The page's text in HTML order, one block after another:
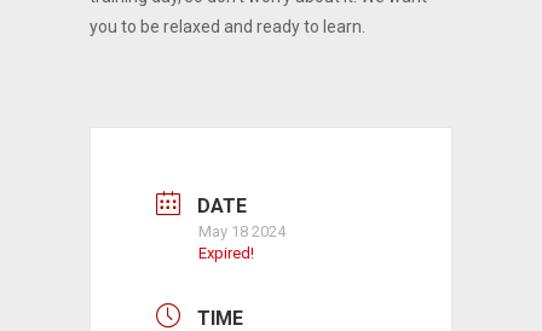
you to be relaxed and ready to learn.
DATE
May 18 2024
Expired!
TIME